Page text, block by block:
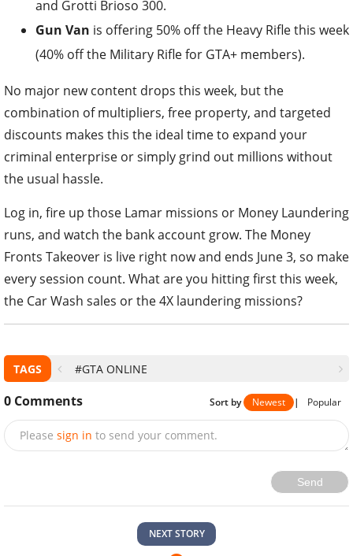
and Grotti Brioso 300.
Gun Van is offering 50% off the Heavy Rifle this week
(40% off the Military Rifle for GTA+ members).
No major new content drops this week, but the
combination of multipliers, free property, and targeted
discounts makes this the ideal time to expand your
criminal enterprise or simply grind out millions without
the usual hassle.
Log in, fire up those Lamar missions or Money Laundering
runs, and watch the bank account grow. The Money
Fronts Takeover is live right now and ends June 3, so make
every session count. What are you hitting first this week,
the Car Wash sales or the 4X laundering missions?
TAGS #GTA ONLINE
0 Comments Sort by Newest | Popular
Please sign in to send your comment.
Send
NEXT STORY